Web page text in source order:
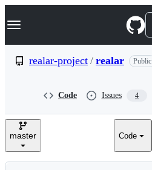
k
p
e
Navigation Menu
realar-project / realar Public
Code Issues 4
master Code